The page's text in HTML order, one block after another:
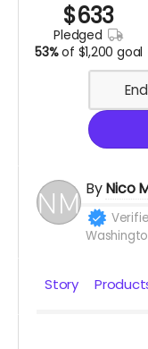
$633
pledged
53%of $1,200 goal
ByNico
Story